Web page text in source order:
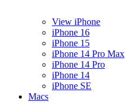
View iPhone
iPhone 16
iPhone 15
iPhone 14 Pro Max
iPhone 14 Pro
iPhone 14
iPhone SE
Macs